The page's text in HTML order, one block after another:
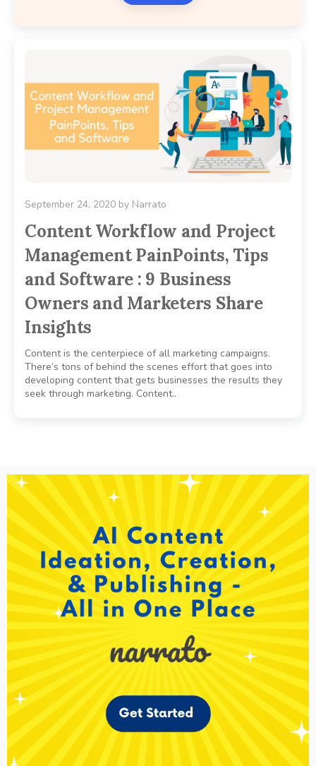
September 24, 2020 by Narrato
Content Workflow and Project
Management PainPoints, Tips
and Software : 9 Business
Owners and Marketers Share
Insights
Content is the centerpiece of all marketing campaigns.
There’s tons of behind the scenes effort that goes into
developing content that gets businesses the results they
seek through marketing. Content..